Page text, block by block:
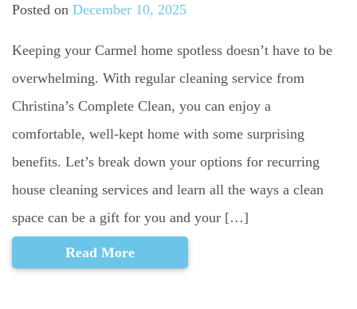
Posted on December 10, 2025
Keeping your Carmel home spotless doesn’t have to be
overwhelming. With regular cleaning service from
Christina’s Complete Clean, you can enjoy a
comfortable, well-kept home with some surprising
benefits. Let’s break down your options for recurring
house cleaning services and learn all the ways a clean
space can be a gift for you and your […]
Read More